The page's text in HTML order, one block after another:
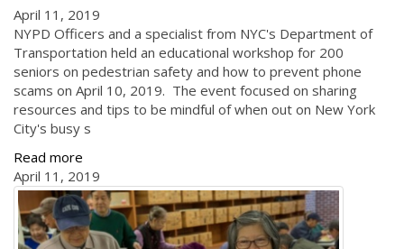
April 11, 2019
NYPD Officers and a specialist from NYC's Department of
Transportation held an educational workshop for 200
seniors on pedestrian safety and how to prevent phone
scams on April 10, 2019. The event focused on sharing
resources and tips to be mindful of when out on New York
City's busy s
Read more
April 11, 2019